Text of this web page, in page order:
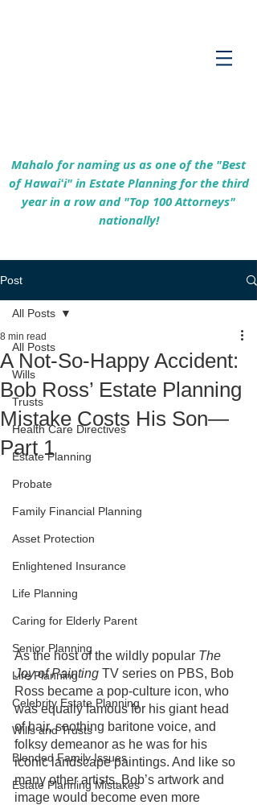
Mahalo for naming us as one of the "Best
of Hawaiʻi" in Estate Planning for the third
year in a row and "Top 100 Attorneys"
nationally!
Post
All Posts
Wills
Trusts
Health Care Directives
Estate Planning
Probate
Family Financial Planning
Asset Protection
Enlightened Insurance
Life Planning
Caring for Elderly Parent
Senior Planning
Life Planning
Celebrity Estate Planning
Wills and Trusts
Blended Family Issues
Estate Planning Mistakes
All Posts
A Not-So-Happy Accident:
Bob Ross’ Estate Planning
Mistake Costs His Son—
Part 1
8 min read
As the host of the wildly popular The
Joy of Painting TV series on PBS, Bob
Ross became a pop-culture icon, who
was equally famous for his giant head
of hair, soothing baritone voice, and
folksy demeanor as he was for his
iconic landscape paintings. And like so
many other artists, Bob’s artwork and
image would become even more